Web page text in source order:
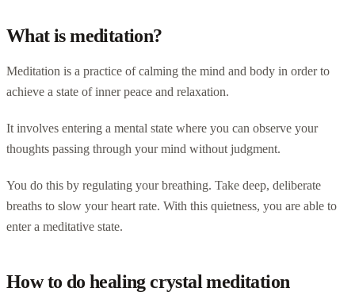
What is meditation?
Meditation is a practice of calming the mind and body in order to
achieve a state of inner peace and relaxation.
It involves entering a mental state where you can observe your
thoughts passing through your mind without judgment.
You do this by regulating your breathing. Take deep, deliberate
breaths to slow your heart rate. With this quietness, you are able to
enter a meditative state.
How to do healing crystal meditation